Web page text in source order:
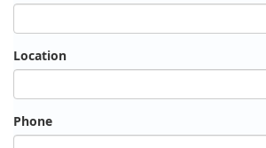
Location
Phone